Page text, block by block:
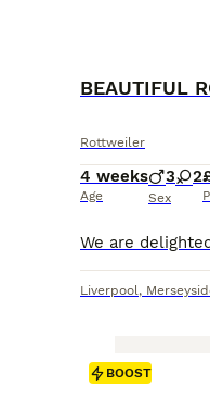
Rottweiler
4 weeks
Age
3 2
Sex
Liverpool,
BOOST